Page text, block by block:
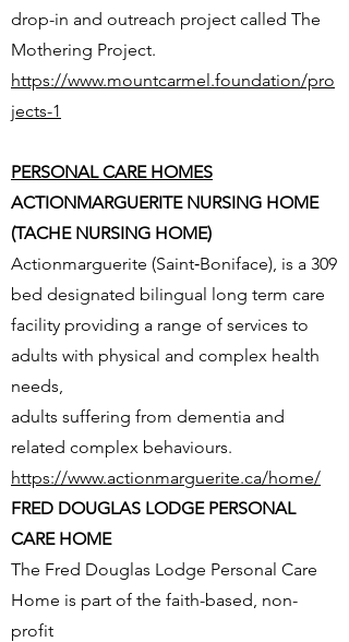
drop-in and outreach project called The
Mothering Project.
https://www.mountcarmel.foundation/pro
jects-1
PERSONAL CARE HOMES
ACTIONMARGUERITE NURSING HOME
(TACHE NURSING HOME)
Actionmarguerite (Saint‐Boniface), is a 309
bed designated bilingual long term care
facility providing a range of services to
adults with physical and complex health
needs,
adults suffering from dementia and
related complex behaviours.
https://www.actionmarguerite.ca/home/
FRED DOUGLAS LODGE PERSONAL
CARE HOME
The Fred Douglas Lodge Personal Care
Home is part of the faith-based, non-
profit